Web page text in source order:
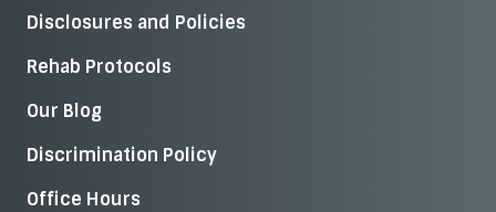
Disclosures and Policies
Rehab Protocols
Our Blog
Discrimination Policy
Office Hours